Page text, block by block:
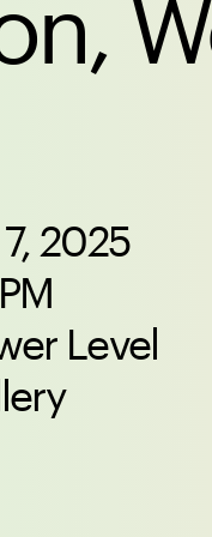
2025
Level